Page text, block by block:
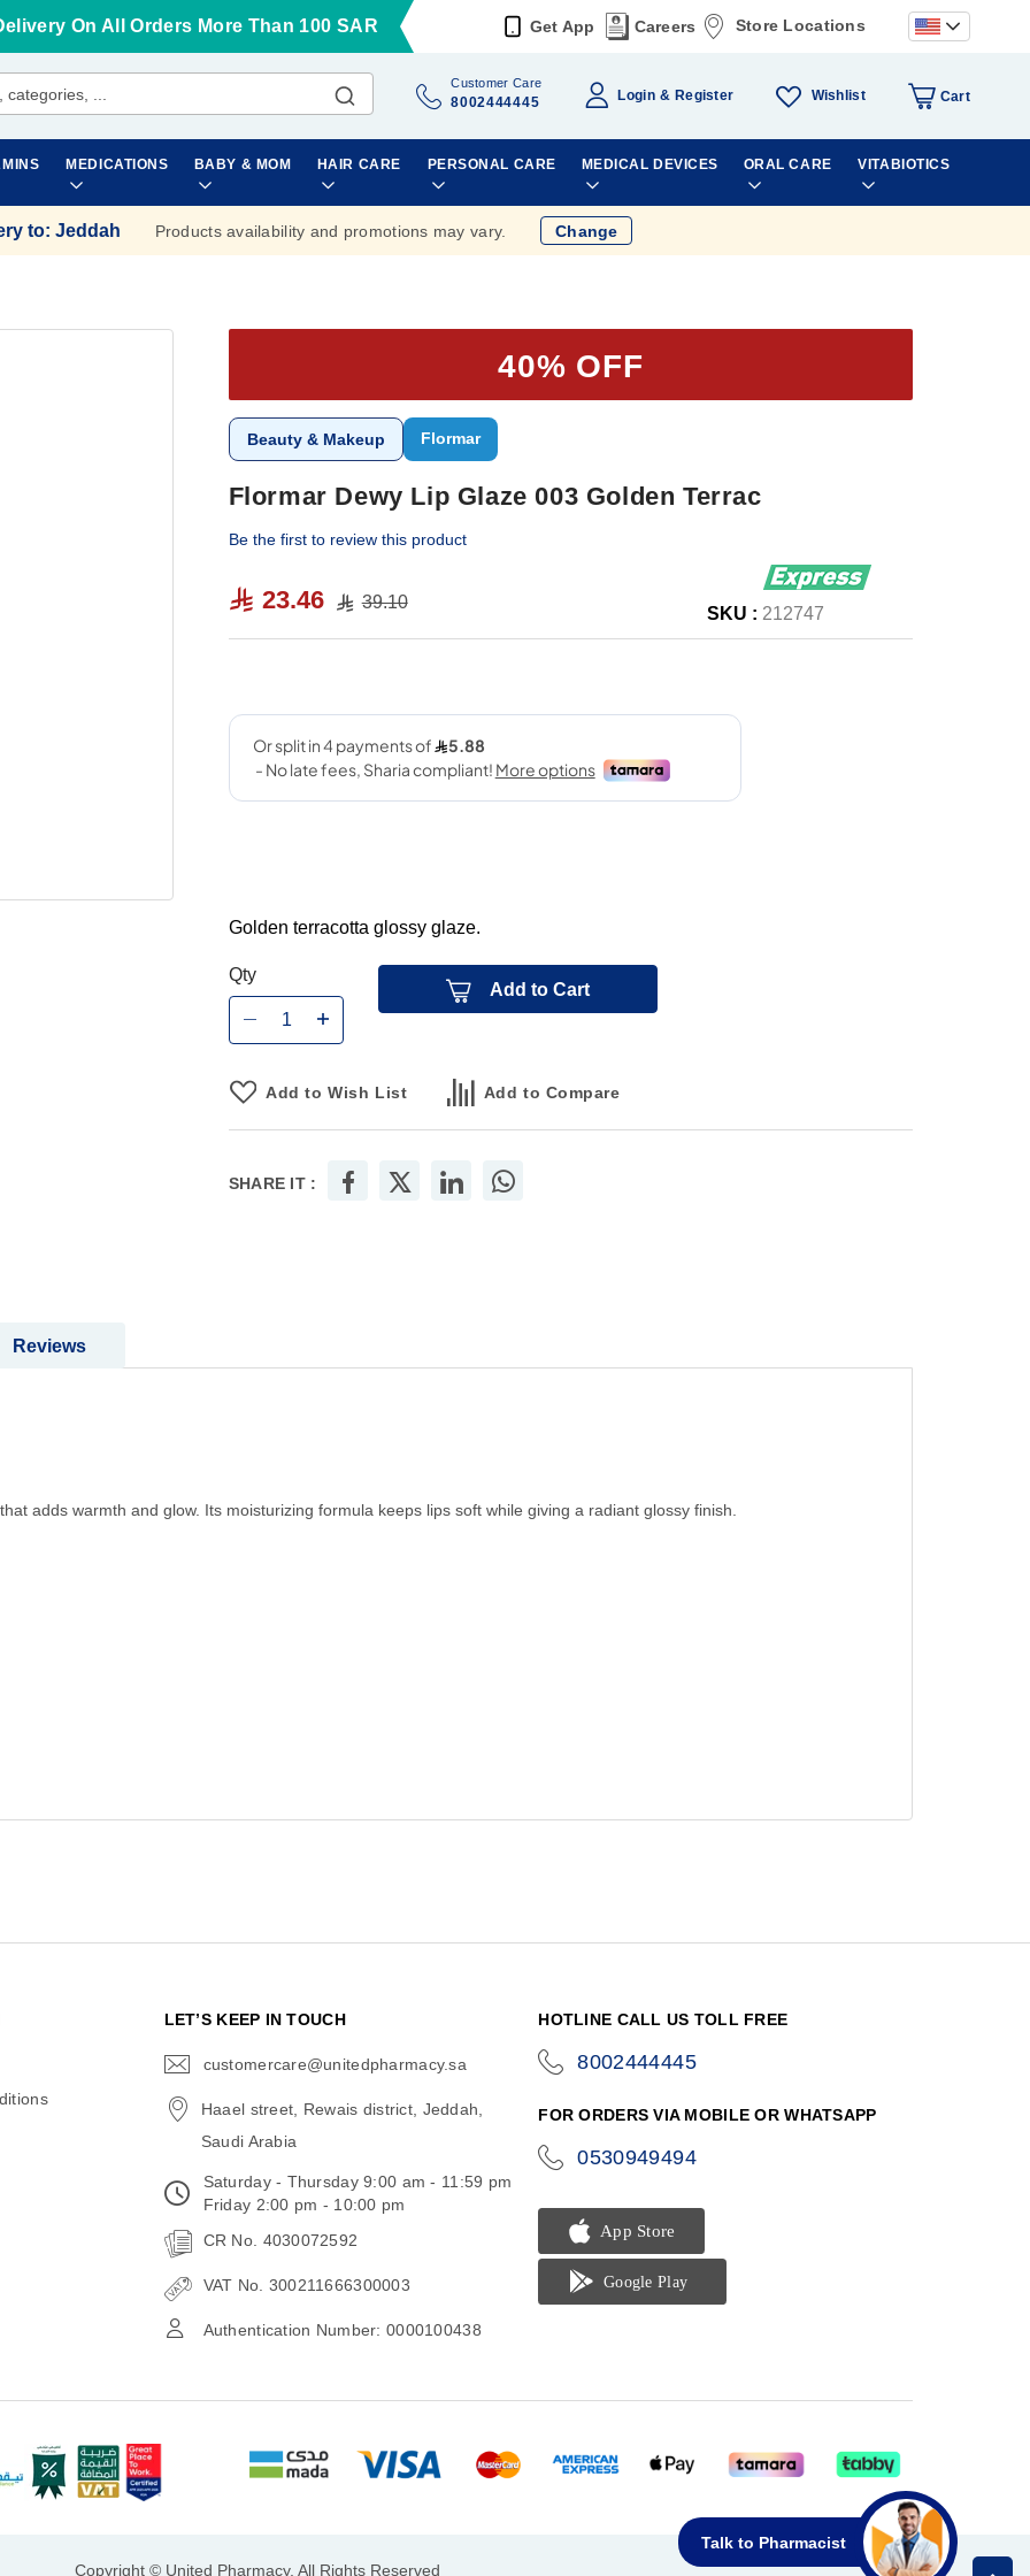
On All Orders More Than 100 SAR Get App Careers Store Locations
Customer Care
8002444445 Login Register Wishlist Cart
MEDICATIONS BABY & MOM HAIR CARE PERSONAL CARE MEDICAL DEVICES ORAL CARE VITABIOTICS
to: Jeddah Products availability and promotions may vary. Change
40% OFF
Beauty & Makeup Flormar
Flormar Dewy Lip Glaze 003 Golden Terrac
Be the first to review this product
23.46 39.10
SKU : 212747
Golden terracotta glossy glaze.
Qty
Add to Cart
Add to Wish List Add to Compare
SHARE IT :
adds warmth and glow. Its moisturizing formula keeps lips soft while giving a radiant glossy finish.
Reviews
Talk to Pharmacist
LET’S KEEP IN TOUCH
customercare@unitedpharmacy.sa
Haael street, Rewais district, Jeddah,
Saudi Arabia
Saturday - Thursday 9:00 am - 11:59 pm
Friday 2:00 pm - 10:00 pm
CR No. 4030072592
VAT No. 300211666300003
Authentication Number: 0000100438
HOTLINE CALL US TOLL FREE
8002444445
FOR ORDERS VIA MOBILE OR WHATSAPP
0530949494
Copyright © United Pharmacy, All Rights Reserved